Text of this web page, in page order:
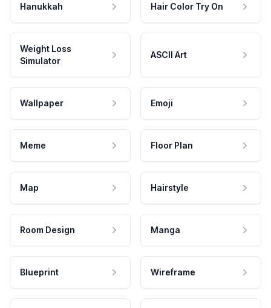
Hanukkah Hair Color Try On
Weight Loss
Simulator
ASCII Art
Wallpaper Emoji
Meme Floor Plan
Map Hairstyle
Room Design Manga
Blueprint Wireframe